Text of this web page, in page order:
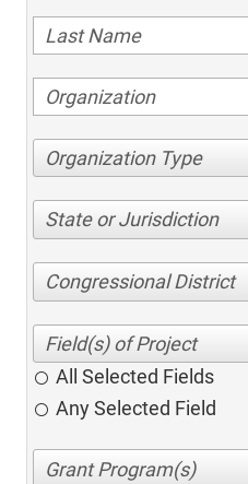
Organization Type
State or Jurisdiction
Congressional District
All Selected Fields
Any Selected Field